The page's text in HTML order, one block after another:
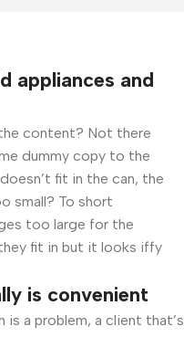
appliances and
content? Not there
dummy copy to the
fit in the can, the
small? To short
too large for the
fit in but it looks iffy
is convenient
is a problem, a client that’s